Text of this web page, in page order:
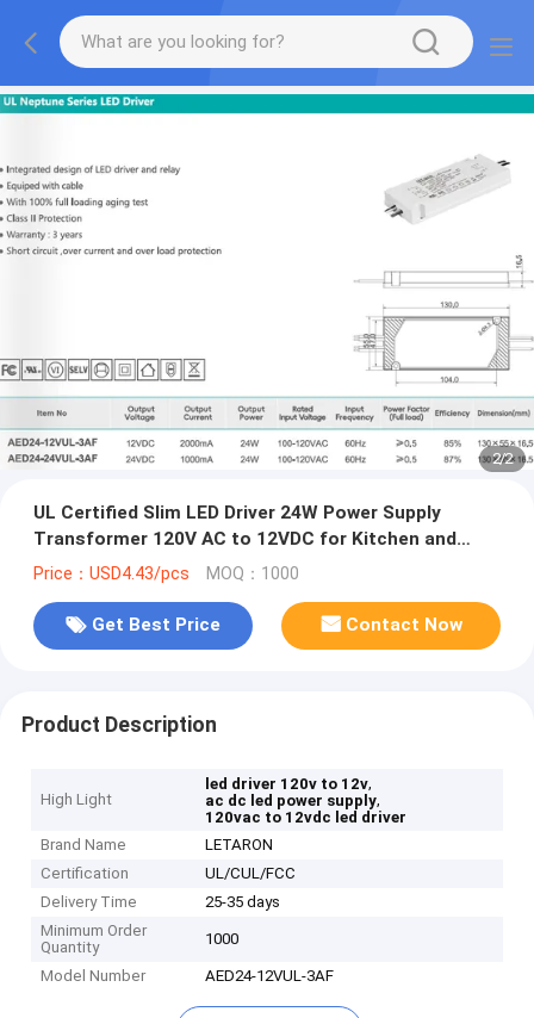
2/2
UL Certified Slim LED Driver 24W Power Supply
Transformer 120V AC to 12VDC for Kitchen and
Bath
Price：USD4.43/pcs MOQ：1000
Get Best Price Contact Now
Product Description
High Light
led driver 120v to 12v,
ac dc led power supply,
120vac to 12vdc led driver
Brand Name
LETARON
Certification
UL/CUL/FCC
Delivery Time
25-35 days
Minimum Order
Quantity
1000
Model Number AED24-12VUL-3AF